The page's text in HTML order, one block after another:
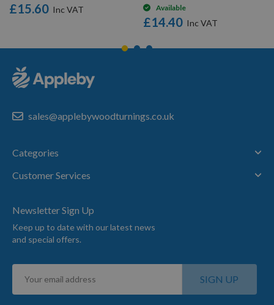
£15.60 Available
£14.40
sales@applebywoodturnings.co.uk
Categories
Customer Services
Newsletter Sign Up
Keep up to date with our latest news
and special offers.
Sign
for
SIGN UP